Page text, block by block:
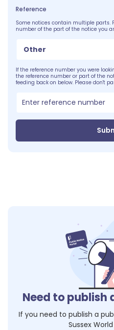
Reference
Some notices contain multiple parts.
number of the part of the notice you
Other
If the reference number you were
the reference number or part of the
feeding back on below. Please don't
Need to publish
If you need to publish a
Sussex World